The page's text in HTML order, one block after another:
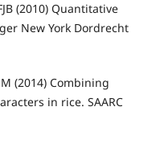
(2010) Quantitative
New York Dordrecht
(2014) Combining
in rice. SAARC